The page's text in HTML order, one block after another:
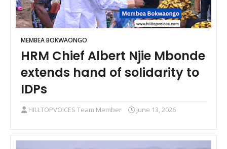
MEMBEA BOKWAONGO
HRM Chief Albert Njie Mbonde
extends hand of solidarity to
IDPs
HILLTOPVOICES Team Member June 13, 2026